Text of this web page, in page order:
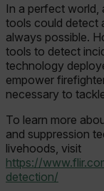
In a perfect world,
tools could detect
always possible.
tools to detect
technology
empower
necessary to
To learn more
and suppression
livehoods, visit
https://
detection/
x-ms-
{1-60}